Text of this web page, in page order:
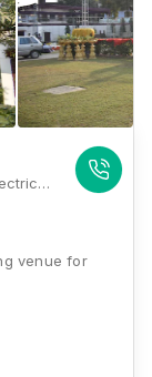
City Garden, S 14, 27-1, Near Chaukaghat Electric Substation, Grand Trunk Road, Andhrapull, Chaukaghat, Varanasi, Uttar Pradesh 221002, Varanasi
venue for